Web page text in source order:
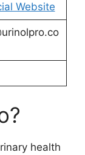
Website
health